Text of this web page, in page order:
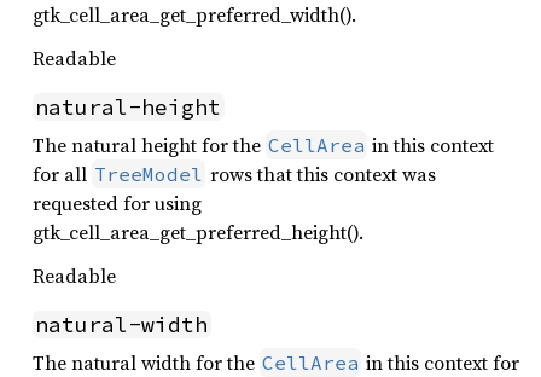
gtk_cell_area_get_preferred_width().
Readable
natural-height
The natural height for the CellArea in this context
for all TreeModel rows that this context was
requested for using
gtk_cell_area_get_preferred_height().
Readable
natural-width
The natural width for the CellArea in this context for